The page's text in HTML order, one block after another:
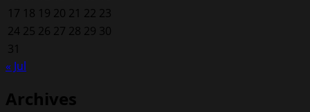
17 18 19 20 21 22 23
24 25 26 27 28 29 30
31
« Jul
Archives